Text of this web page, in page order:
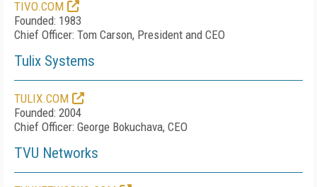
TIVO.COM
Founded: 1983
Chief Officer: Tom Carson, President and CEO
Tulix Systems
TULIX.COM
Founded: 2004
Chief Officer: George Bokuchava, CEO
TVU Networks